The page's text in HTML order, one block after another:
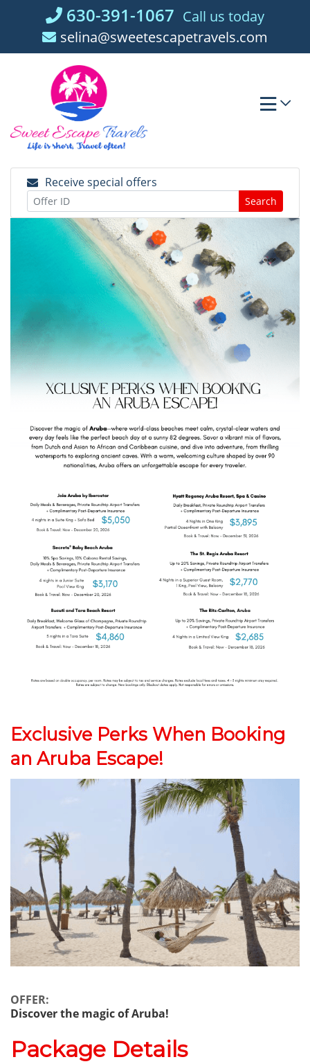
630-391-1067 Call us today
selina@sweetescapetravels.com
Receive special offers
Search
Exclusive Perks When Booking
an Aruba Escape!
OFFER:
Discover the magic of Aruba!
Package Details